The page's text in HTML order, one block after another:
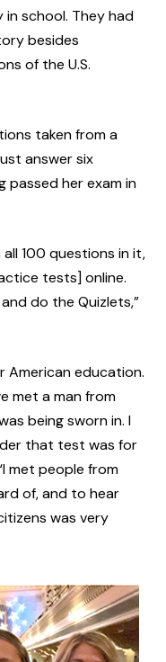
in school. They had
besides
of the U.S.
taken from a
answer six
passed her exam in
100 questions in it,
tests] online.
do the Quizlets,”
American education.
met a man from
being sworn in. I
that test was for
met people from
of, and to hear
was very